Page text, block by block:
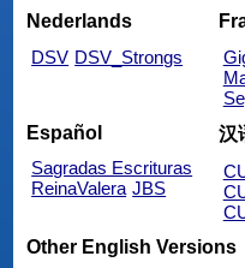
Nederlands
DSV DSV_Strongs
Español
Sagradas Escrituras
ReinaValera JBS
汉
Other English Versions